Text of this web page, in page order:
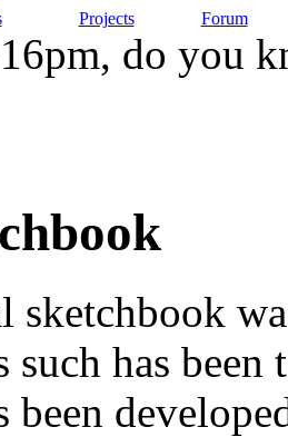
Projects Forum
do you
sketchbook
such has
been